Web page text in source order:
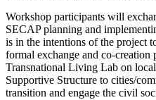
Workshop participants will
SECAP planning and
is in the intentions of the project
formal exchange and co-creation
Transnational Living Lab on
Supportive Structure to cities/
transition and engage the civil